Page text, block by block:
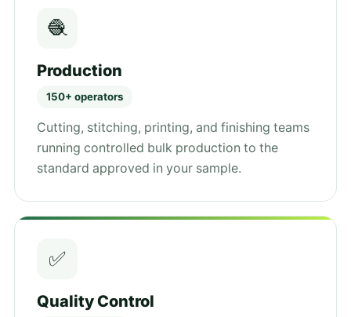
🧶
Production
150+ operators
Cutting, stitching, printing, and finishing teams
running controlled bulk production to the
standard approved in your sample.
✅
Quality Control